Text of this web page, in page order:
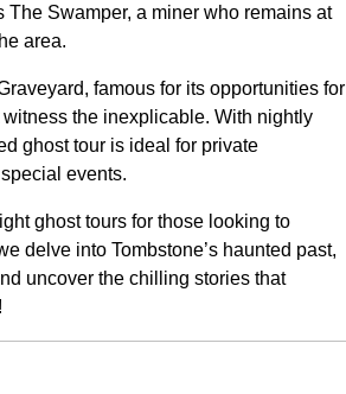
Swamper, a miner who remains at
area.
famous for its opportunities for
the inexplicable. With nightly
ghost tour is ideal for private
events.
ghost tours for those looking to
delve into Tombstone’s haunted past,
uncover the chilling stories that